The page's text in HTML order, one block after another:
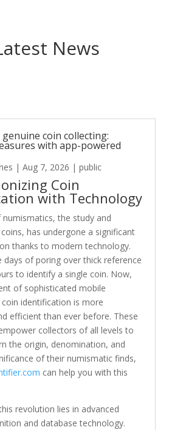
News
coin collecting:
with app-powered
| Aug 7, 2026 | public
Coin
with Technology
the study and
has undergone a significant
thanks to modern technology.
days of poring over thick reference
to identify a single coin. Now,
of sophisticated mobile
identification is more
efficient than ever before. These
collectors of all levels to
the origin, denomination, and
of their numismatic finds,
can help you with this
revolution lies in advanced
and database technology.